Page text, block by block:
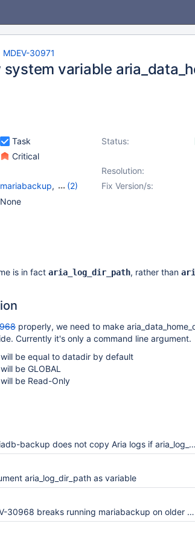
MDEV-30971
variable
Task Status:
Critical
Resolution:
Fix Version/s:
mariabackup,
(2)
Server
None
is in fact aria_log_dir_path, rather than
properly, we need to make
Currently it's only a command line argument.
be equal to datadir by default
be GLOBAL
be Read-Only
backup does not copy Aria logs if aria_log_dir_path is used
aria_log_dir_path as variable
breaks running mariabackup on older mariadb (opendir(NULL))